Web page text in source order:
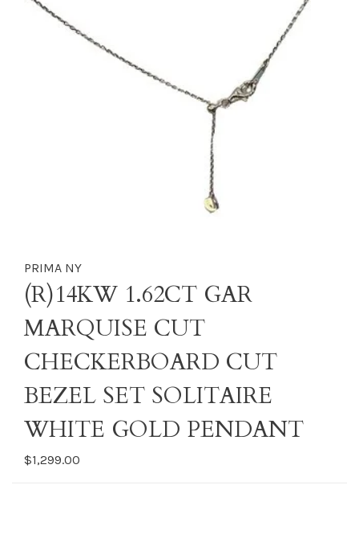
PRIMA NY
(R)14KW 1.62CT GAR
MARQUISE CUT
CHECKERBOARD CUT
BEZEL SET SOLITAIRE
WHITE GOLD PENDANT
$1,299.00